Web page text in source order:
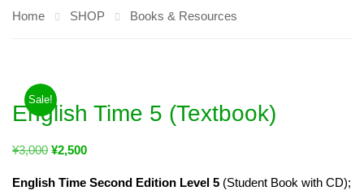
Home SHOP Books & Resources
Sale!
English Time 5 (Textbook)
¥3,000 ¥2,500
English Time Second Edition Level 5 (Student Book with CD);